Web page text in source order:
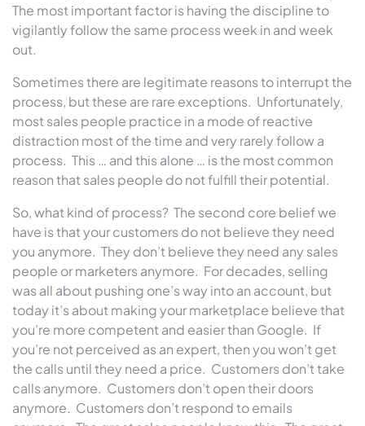
The most important factor is having the discipline to
vigilantly follow the same process week in and week
out.
Sometimes there are legitimate reasons to interrupt the
process, but these are rare exceptions. Unfortunately,
most sales people practice in a mode of reactive
distraction most of the time and very rarely follow a
process. This … and this alone … is the most common
reason that sales people do not fulfill their potential.
So, what kind of process? The second core belief we
have is that your customers do not believe they need
you anymore. They don’t believe they need any sales
people or marketers anymore. For decades, selling
was all about pushing one’s way into an account, but
today it’s about making your marketplace believe that
you’re more competent and easier than Google. If
you’re not perceived as an expert, then you won’t get
the calls until they need a price. Customers don’t take
calls anymore. Customers don’t open their doors
anymore. Customers don’t respond to emails